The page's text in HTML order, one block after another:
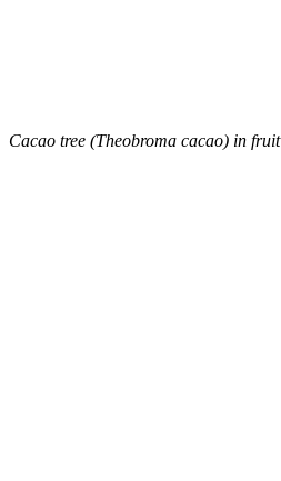
Cacao tree (Theobroma cacao) in fruit